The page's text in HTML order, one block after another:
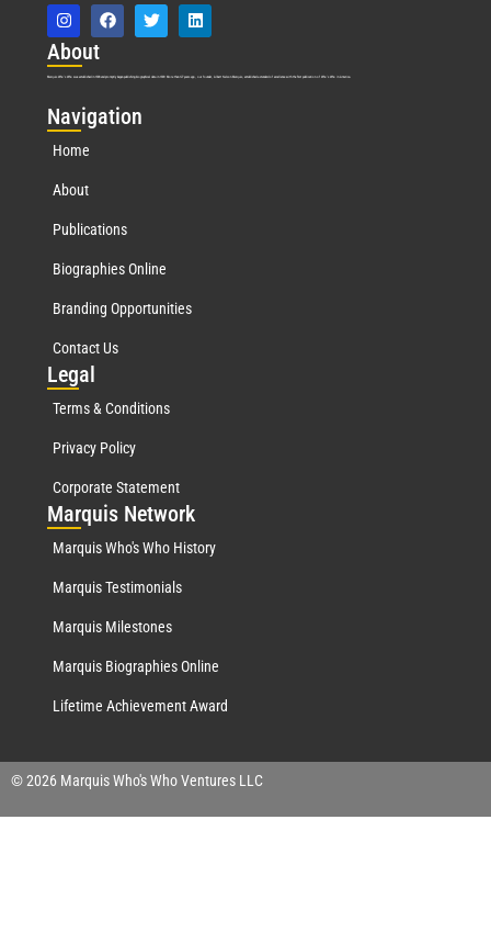
About
Marquis Who’s Who was established in 1898 and promptly began publishing biographical data in 1899. More than127years ago, our founder, Albert Nelson Marquis, established a standard of excellence with the first publication of Who’s Who in America.
Navigation
Home
About
Publications
Biographies Online
Branding Opportunities
Contact Us
Legal
Terms & Conditions
Privacy Policy
Corporate Statement
Marquis Network
Marquis Who's Who History
Marquis Testimonials
Marquis Milestones
Marquis Biographies Online
Lifetime Achievement Award
© 2026 Marquis Who's Who Ventures LLC